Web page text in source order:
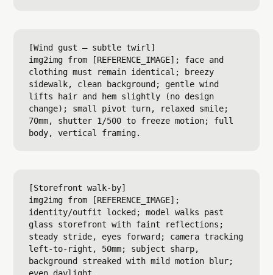
[Wind gust — subtle twirl]
img2img from [REFERENCE_IMAGE]; face and
clothing must remain identical; breezy
sidewalk, clean background; gentle wind
lifts hair and hem slightly (no design
change); small pivot turn, relaxed smile;
70mm, shutter 1/500 to freeze motion; full
[Storefront walk-by]
img2img from [REFERENCE_IMAGE];
identity/outfit locked; model walks past
glass storefront with faint reflections;
steady stride, eyes forward; camera tracking
left-to-right, 50mm; subject sharp,
background streaked with mild motion blur;